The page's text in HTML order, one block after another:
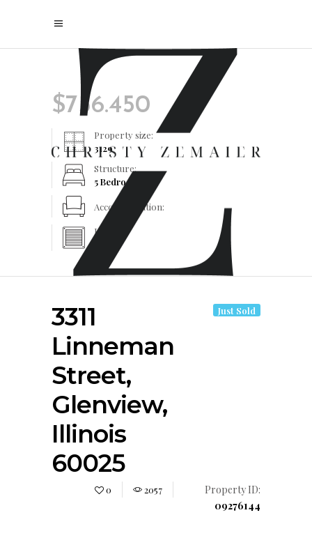
$756.450
Property size:
3129
Structure:
5 Bedrooms
Accommodation:
Heating:
3311
Linneman
Street,
Glenview,
Illinois
60025
Just Sold
0 2057
Property ID:
09276144